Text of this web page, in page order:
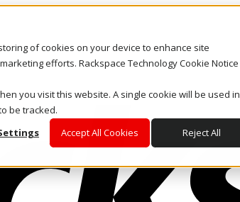
of cookies on your device to enhance site
efforts. Rackspace Technology Cookie Notice
you visit this website. A single cookie will be used in
be tracked.
Accept All Cookies Reject All